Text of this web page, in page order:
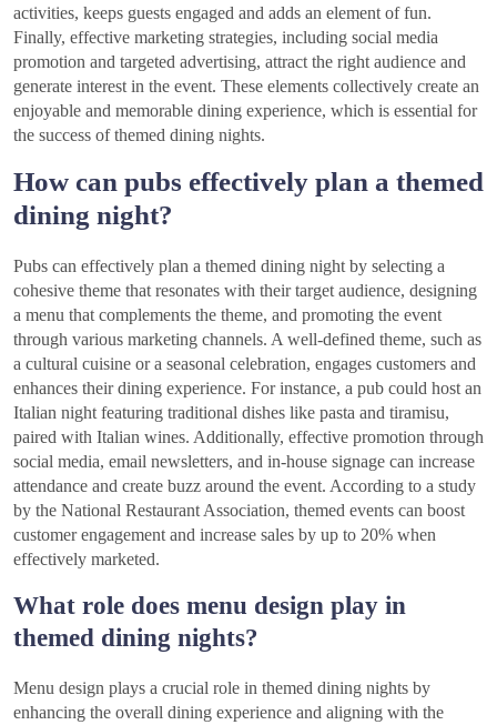
activities, keeps guests engaged and adds an element of fun.
Finally, effective marketing strategies, including social media
promotion and targeted advertising, attract the right audience and
generate interest in the event. These elements collectively create an
enjoyable and memorable dining experience, which is essential for
the success of themed dining nights.
How can pubs effectively plan a themed
dining night?
Pubs can effectively plan a themed dining night by selecting a
cohesive theme that resonates with their target audience, designing
a menu that complements the theme, and promoting the event
through various marketing channels. A well-defined theme, such as
a cultural cuisine or a seasonal celebration, engages customers and
enhances their dining experience. For instance, a pub could host an
Italian night featuring traditional dishes like pasta and tiramisu,
paired with Italian wines. Additionally, effective promotion through
social media, email newsletters, and in-house signage can increase
attendance and create buzz around the event. According to a study
by the National Restaurant Association, themed events can boost
customer engagement and increase sales by up to 20% when
effectively marketed.
What role does menu design play in
themed dining nights?
Menu design plays a crucial role in themed dining nights by
enhancing the overall dining experience and aligning with the